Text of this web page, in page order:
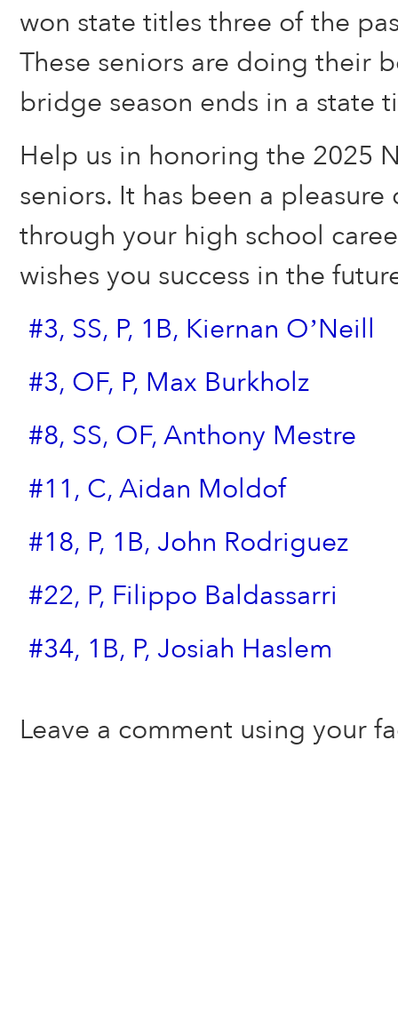
won state titles three of the
These seniors are doing their
bridge season ends in a state
Help us in honoring the 2025
seniors. It has been a
through your high school
wishes you success in the
#3, SS, P, 1B, Kiernan O’Neill
#3, OF, P, Max Burkholz
#8, SS, OF, Anthony Mestre
#11, C, Aidan Moldof
#18, P, 1B, John Rodriguez
#22, P, Filippo Baldassarri
#34, 1B, P, Josiah Haslem
Leave a comment using your